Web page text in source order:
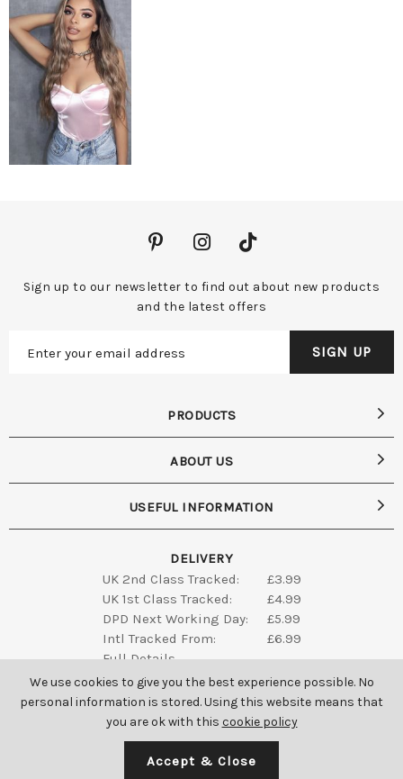
We use cookies to give you the best experience possible. No
personal information is stored. Using this website means that
you are ok with this cookie policy
Accept & Close
Sign up to our newsletter to find out about new products
and the latest offers
DELIVERY
UK 2nd Class Tracked:
£3.99
UK 1st Class Tracked:
£4.99
DPD Next Working Day:
£5.99
Intl Tracked From:
£6.99
Full Details
PRODUCTS
ABOUT US
USEFUL INFORMATION
SAINT GENIES ALL RIGHTS RESERVED © 2026